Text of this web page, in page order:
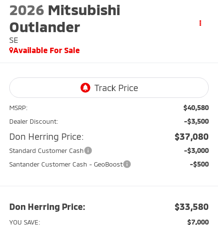
2026 Mitsubishi
Outlander
SE
Available For Sale
MSRP: $40,580
Dealer Discount: -$3,500
Don Herring Price: $37,080
Standard Customer Cash -$3,000
Santander Customer Cash - GeoBoost -$500
Don Herring Price: $33,580
YOU SAVE: $7,000